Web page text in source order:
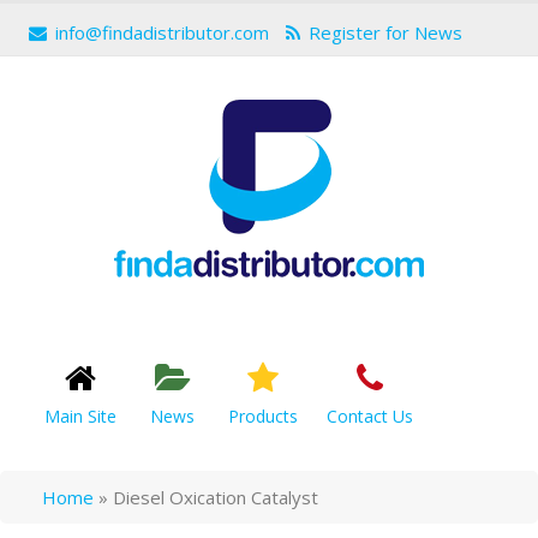
info@findadistributor.com Register for News
Main Site News Products Contact Us
Home » Diesel Oxication Catalyst